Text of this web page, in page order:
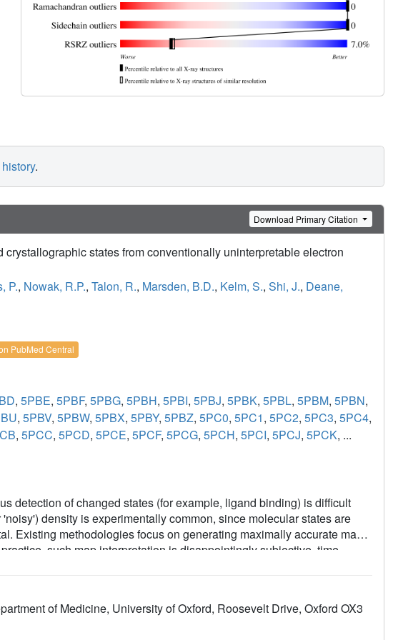
history.
Download Primary Citation
states from conventionally uninterpretable electron
P., Nowak, R.P., Talon, R., Marsden, B.D., Kelm, S., Shi, J., Deane,
PubMed Central
, 5PBE, 5PBF, 5PBG, 5PBH, 5PBI, 5PBJ, 5PBK, 5PBL, 5PBM, 5PBN,
, 5PBV, 5PBW, 5PBX, 5PBY, 5PBZ, 5PC0, 5PC1, 5PC2, 5PC3, 5PC4,
, 5PCC, 5PCD, 5PCE, 5PCF, 5PCG, 5PCH, 5PCI, 5PCJ, 5PCK, ...
detection of changed states (for example, ligand binding) is difficult
density is experimentally common, since molecular states are
Existing methodologies focus on generating maximally accurate maps
such map interpretation is disappointingly subjective, time-
we report the PanDDA method, which automatically reveals clear
from statistical analysis of density distributions. The method is
for all changed-state studies, including the routine collection of multiple
demonstrate: the incompleteness of atomic models; that single data
of Medicine, University of Oxford, Roosevelt Drive, Oxford OX3